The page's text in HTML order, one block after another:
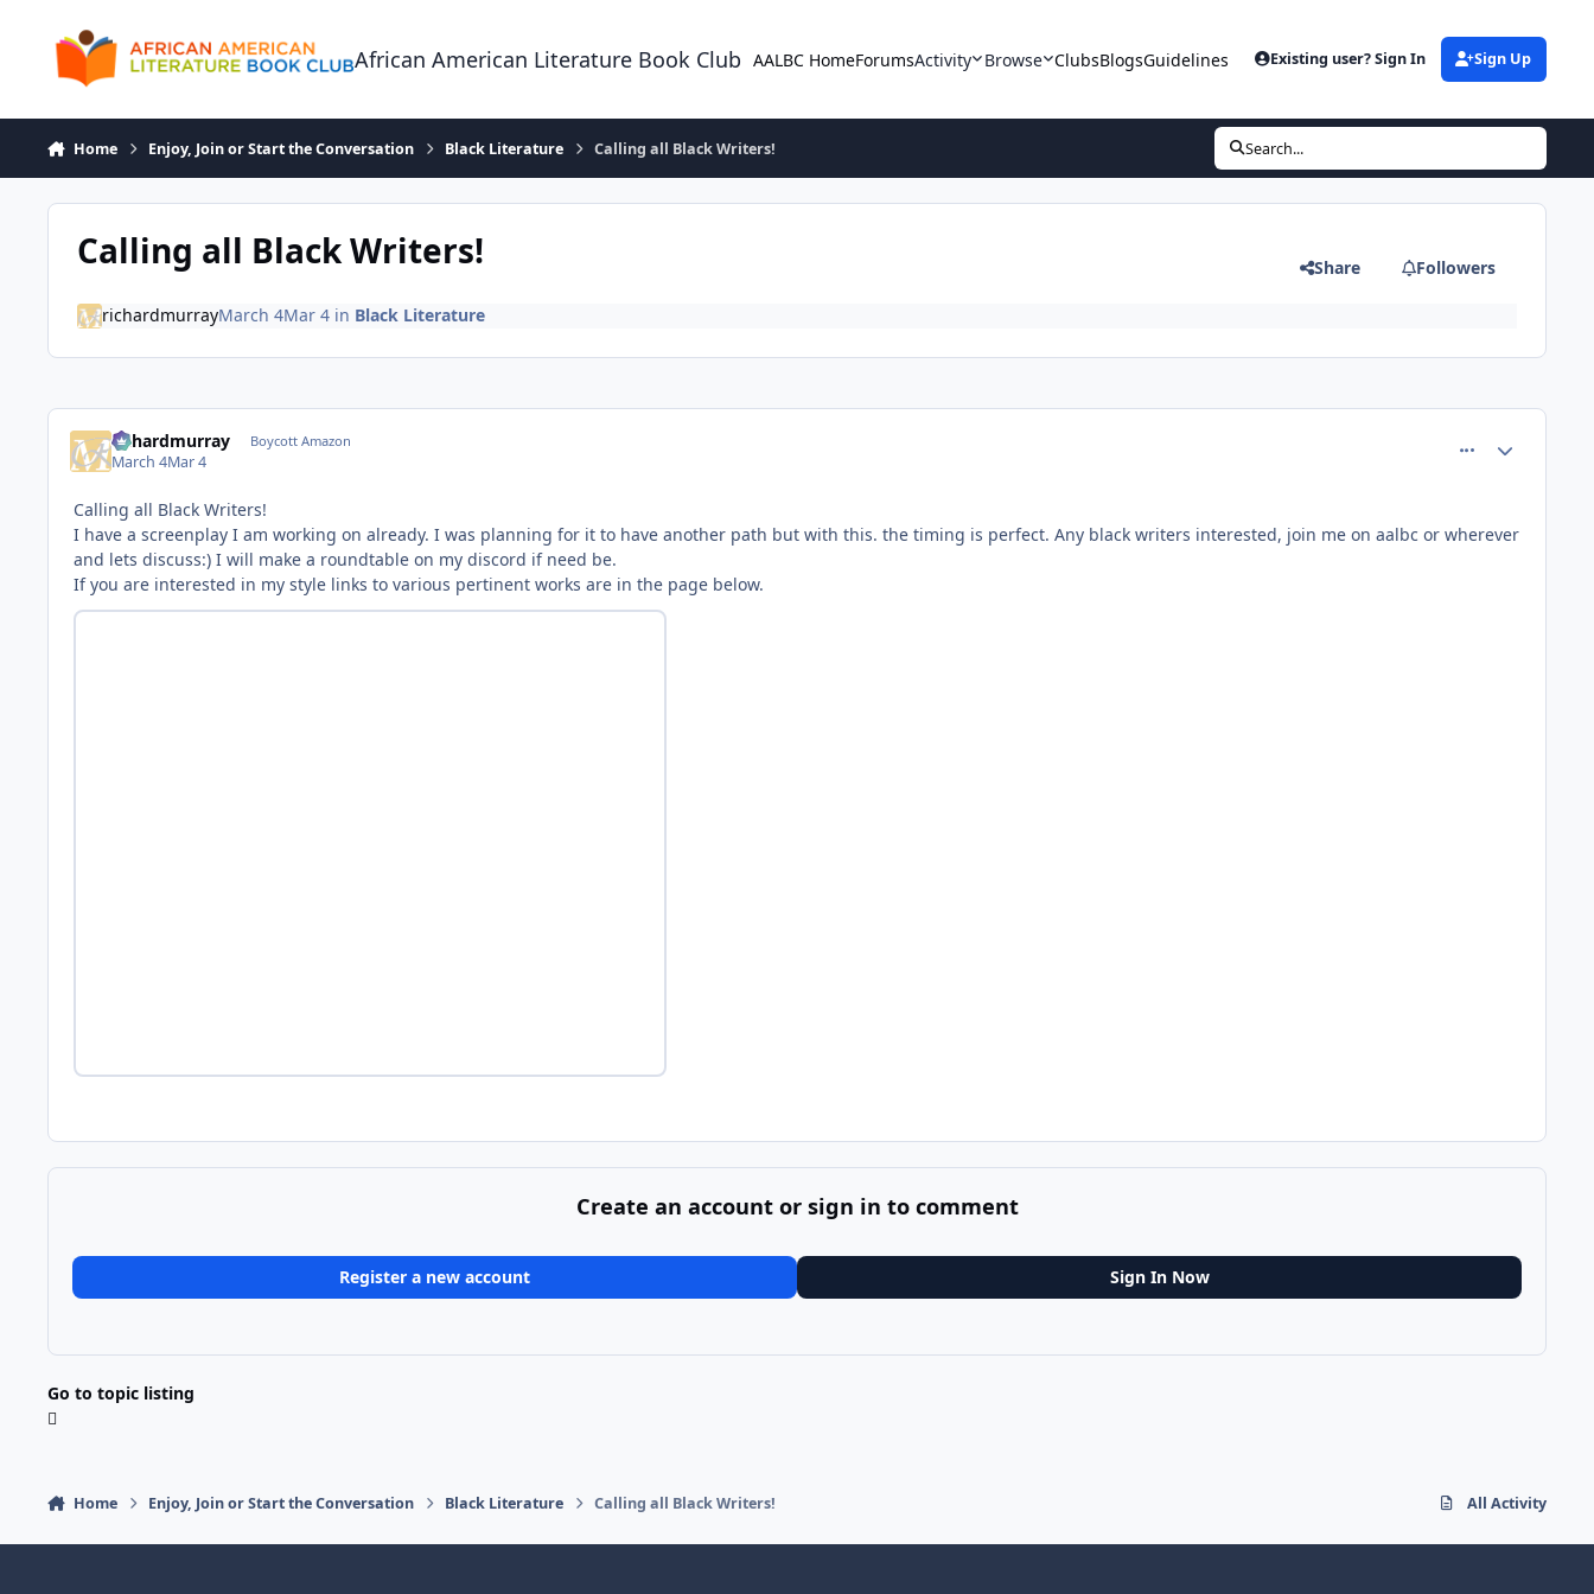
African American Literature Book Club AALBC HomeForumsActivity Browse ClubsBlogsGuidelines Existing user? Sign In Sign Up
Home Enjoy, Join or Start the Conversation Black Literature Calling all Black Writers! Search...
Calling all Black Writers! Share Followers
richardmurrayMarch 4Mar 4in Black Literature
richardmurray Boycott Amazon
March 4Mar 4
Calling all Black Writers!
I have a screenplay I am working on already. I was planning for it to have another path but with this. the timing is perfect. Any black writers interested, join me on aalbc or wherever
and lets discuss:) I will make a roundtable on my discord if need be.
If you are interested in my style links to various pertinent works are in the page below.
Create an account or sign in to comment
Register a new account Sign In Now
Go to topic listing
Home Enjoy, Join or Start the Conversation Black Literature Calling all Black Writers! All Activity